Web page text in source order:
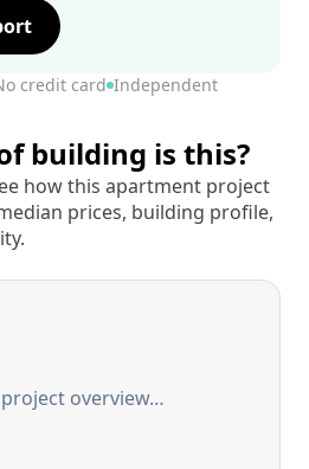
credit card Independent
building is this?
how this apartment project
prices, building profile,
overview…